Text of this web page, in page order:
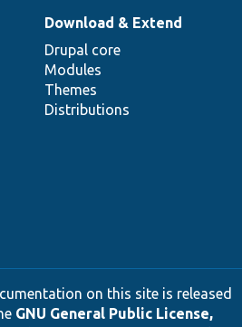
Download & Extend
Drupal core
Modules
Themes
Distributions
on this site is released
GNU General Public License,